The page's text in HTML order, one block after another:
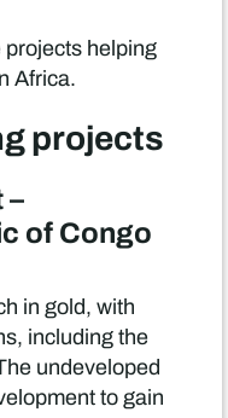
projects helping
Africa.
projects
of Congo
in gold, with
including the
undeveloped
to gain